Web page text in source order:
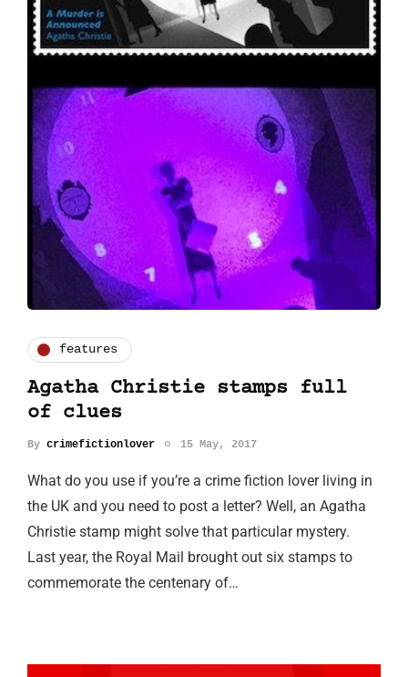
features
Agatha Christie stamps full
of clues
By crimefictionlover 15 May, 2017
What do you use if you’re a crime fiction lover living in
the UK and you need to post a letter? Well, an Agatha
Christie stamp might solve that particular mystery.
Last year, the Royal Mail brought out six stamps to
commemorate the centenary of…